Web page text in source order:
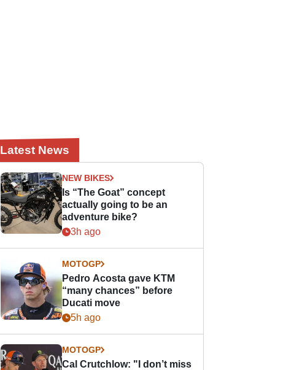
Latest News
NEW BIKES
Is “The Goat” concept
actually going to be an
adventure bike?
3h ago
MOTOGP
Pedro Acosta gave KTM
“many chances” before
Ducati move
5h ago
MOTOGP
Cal Crutchlow: "I don’t miss